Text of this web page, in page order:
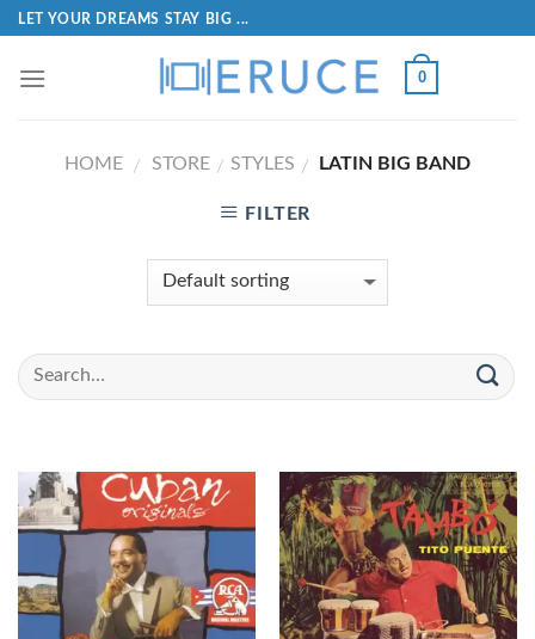
LET YOUR DREAMS STAY BIG ...
0
HOME / STORE / STYLES / LATIN BIG BAND
FILTER